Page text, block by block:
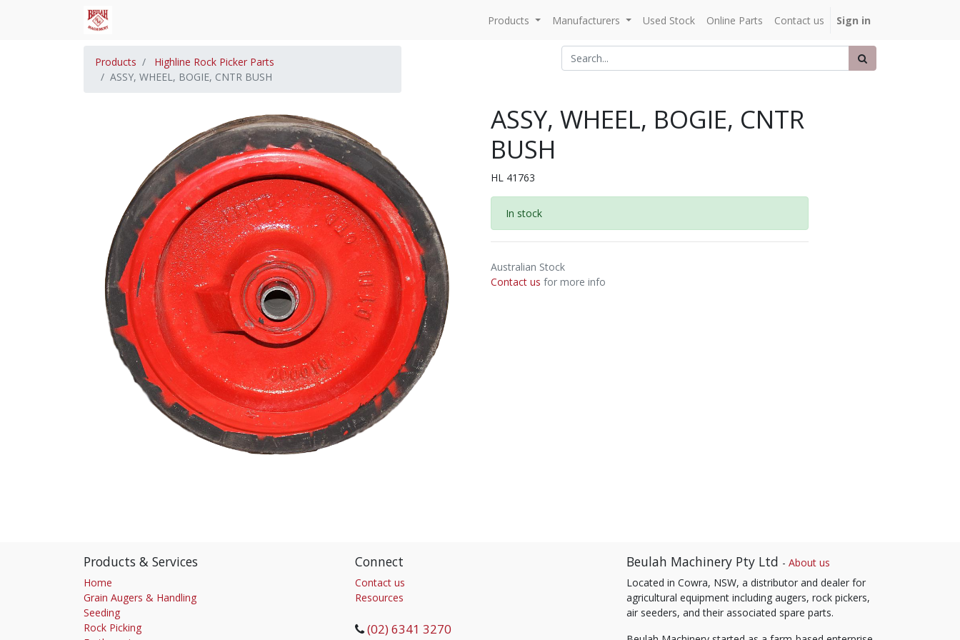
Products Manufacturers Used Stock Online Parts Contact us Sign in
Products
Highline Rock Picker Parts
ASSY, WHEEL, BOGIE, CNTR BUSH
ASSY, WHEEL, BOGIE, CNTR
BUSH
HL 41763
In stock
Australian Stock
Contact us for more info
Products & Services
Home
Grain Augers & Handling
Seeding
Rock Picking
Connect
Contact us
Resources
(02) 6341 3270
Beulah Machinery Pty Ltd - About us
Located in Cowra, NSW, a distributor and dealer for
agricultural equipment including augers, rock pickers,
air seeders, and their associated spare parts.